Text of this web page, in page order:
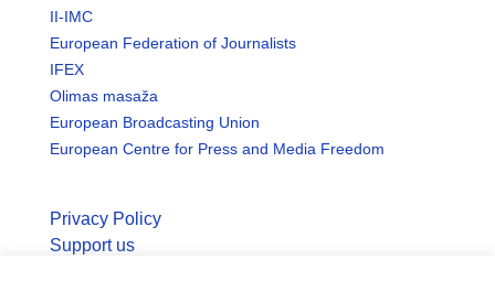
II-IMC
European Federation of Journalists
IFEX
Olimas masaža
European Broadcasting Union
European Centre for Press and Media Freedom
Privacy Policy
Support us